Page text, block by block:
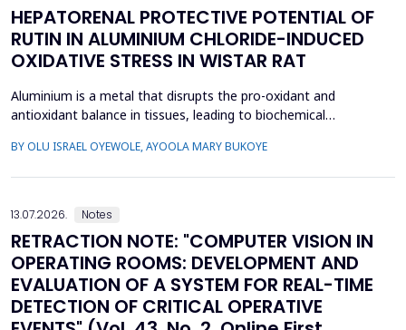
HEPATORENAL PROTECTIVE POTENTIAL OF
RUTIN IN ALUMINIUM CHLORIDE-INDUCED
OXIDATIVE STRESS IN WISTAR RAT
Aluminium is a metal that disrupts the pro-oxidant and
antioxidant balance in tissues, leading to biochemical
of rutin on aluminium chloride (AlCl3)-induced hepatorenal
BY OLU ISRAEL OYEWOLE, AYOOLA MARY BUKOYE
13.07.2026. Notes
RETRACTION NOTE: "COMPUTER VISION IN
OPERATING ROOMS: DEVELOPMENT AND
EVALUATION OF A SYSTEM FOR REAL-TIME
DETECTION OF CRITICAL OPERATIVE